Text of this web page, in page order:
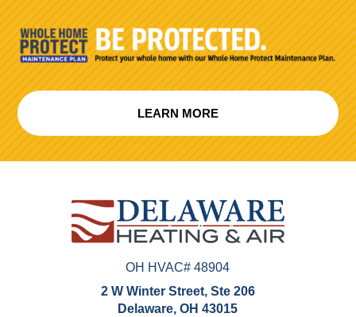
LEARN MORE
OH HVAC# 48904
2 W Winter Street, Ste 206
Delaware, OH 43015